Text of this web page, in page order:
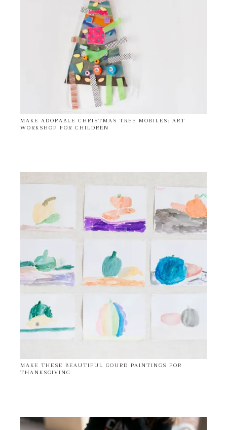
MAKE ADORABLE CHRISTMAS TREE MOBILES: ART
WORKSHOP FOR CHILDREN
MAKE THESE BEAUTIFUL GOURD PAINTINGS FOR
THANKSGIVING